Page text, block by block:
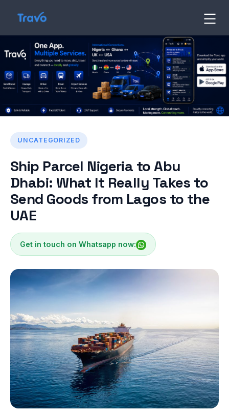
content
Travo
Blog
UNCATEGORIZED
Ship Parcel Nigeria to Abu
Dhabi: What It Really Takes to
Send Goods from Lagos to the
UAE
Get in touch on Whatsapp now: